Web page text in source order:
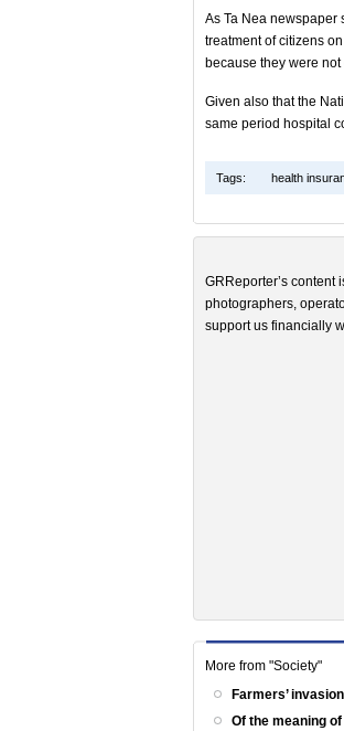
As Ta Nea newspaper
treatment of citizens
because they were
Given also that the
same period hospital
Tags: health
GRReporter’s content
photographers,
support us financially
More from "Society"
Farmers’
Of the meaning